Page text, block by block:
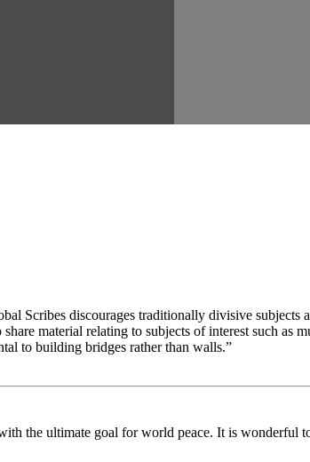
Scribes discourages traditionally divisive
material relating to subjects of interest such
to building bridges rather than walls.”
the ultimate goal for world peace. It is wonderful